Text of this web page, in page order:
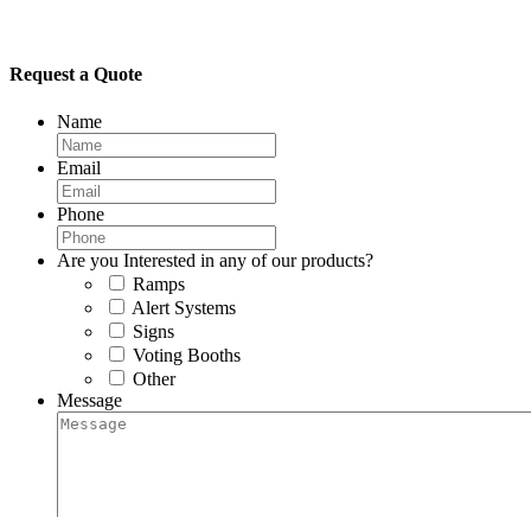
Request a Quote
Name
Email
Phone
Are you Interested in any of our products?
Ramps
Alert Systems
Signs
Voting Booths
Other
Message